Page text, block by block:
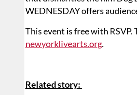
WEDNESDAY offers
This event is free with
newyorklivearts.org.
Related story: